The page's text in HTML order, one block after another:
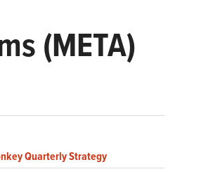
(META)
Quarterly Strategy